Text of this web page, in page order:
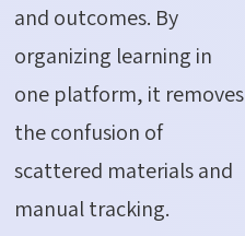
and outcomes. By
organizing learning in
one platform, it removes
the confusion of
scattered materials and
manual tracking.